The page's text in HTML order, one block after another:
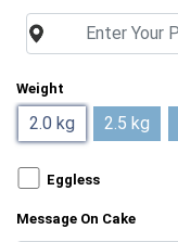
Weight
2.0 kg 2.5 kg
Eggless
Message On Cake